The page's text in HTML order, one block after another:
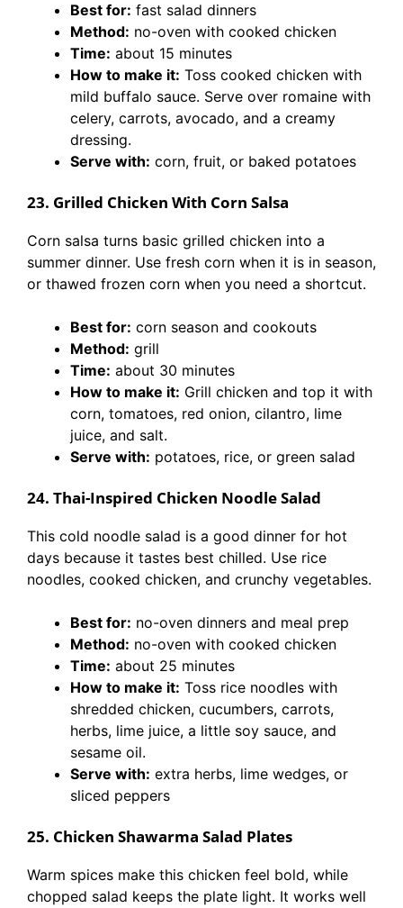
Best for: fast salad dinners
Method: no-oven with cooked chicken
Time: about 15 minutes
How to make it: Toss cooked chicken with
mild buffalo sauce. Serve over romaine with
celery, carrots, avocado, and a creamy
dressing.
Serve with: corn, fruit, or baked potatoes
23. Grilled Chicken With Corn Salsa
Corn salsa turns basic grilled chicken into a
summer dinner. Use fresh corn when it is in season,
or thawed frozen corn when you need a shortcut.
Best for: corn season and cookouts
Method: grill
Time: about 30 minutes
How to make it: Grill chicken and top it with
corn, tomatoes, red onion, cilantro, lime
juice, and salt.
Serve with: potatoes, rice, or green salad
24. Thai-Inspired Chicken Noodle Salad
This cold noodle salad is a good dinner for hot
days because it tastes best chilled. Use rice
noodles, cooked chicken, and crunchy vegetables.
Best for: no-oven dinners and meal prep
Method: no-oven with cooked chicken
Time: about 25 minutes
How to make it: Toss rice noodles with
shredded chicken, cucumbers, carrots,
herbs, lime juice, a little soy sauce, and
sesame oil.
Serve with: extra herbs, lime wedges, or
sliced peppers
25. Chicken Shawarma Salad Plates
Warm spices make this chicken feel bold, while
chopped salad keeps the plate light. It works well